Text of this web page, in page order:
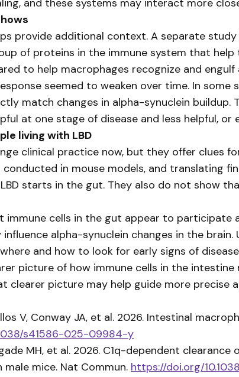
provide additional context. A separate
of proteins in the immune system that
to help macrophages recognize and
seemed to weaken over time. In
match changes in alpha-synuclein
at one stage of disease and less helpful, or
living with LBD
clinical practice now, but they offer clues
in mouse models, and translating
starts in the gut. They also do not show
immune cells in the gut appear to participate
alpha-synuclein changes in the
and how to look for early signs of
picture of how immune cells in the
clearer picture may help guide more precise
V, Conway JA, et al. 2026. Intestinal
s41586-025-09984-y
MH, et al. 2026. C1q-dependent
mice. Nat Commun. https://doi.org/